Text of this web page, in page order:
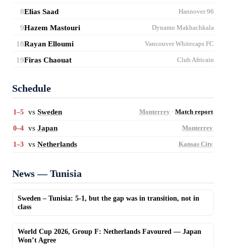
8Elias Saad Hannover 96
9Hazem Mastouri Dynamo Makhachkala
18Rayan Elloumi Vancouver Whitecaps FC
19Firas Chaouat Club Africain
Schedule
1–5 vs Sweden Monterrey · Match report
0–4 vs Japan Monterrey
1–3 vs Netherlands Kansas City
News — Tunisia
Sweden – Tunisia: 5-1, but the gap was in transition, not in
class
World Cup 2026, Group F: Netherlands Favoured — Japan
Won’t Agree